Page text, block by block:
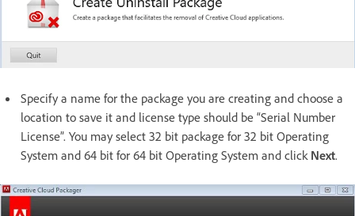
Specify a name for the package you are creating and choose a
location to save it and license type should be “Serial Number
License”. You may select 32 bit package for 32 bit Operating
System and 64 bit for 64 bit Operating System and click Next.